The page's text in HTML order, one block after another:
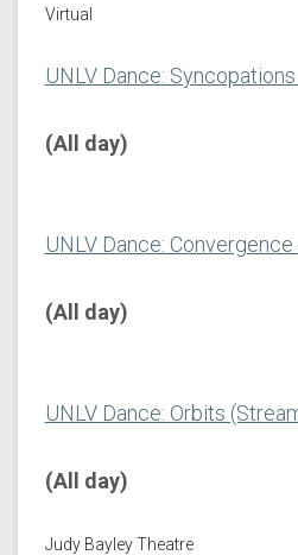
Virtual
UNLV Dance:
(All day)
UNLV Dance:
(All day)
UNLV Dance: Orbits
(All day)
Judy Bayley Theatre